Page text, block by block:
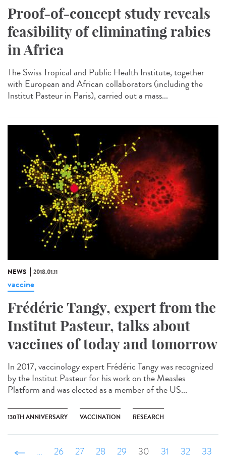
Proof-of-concept study reveals
feasibility of eliminating rabies
in Africa
The Swiss Tropical and Public Health Institute, together
with European and African collaborators (including the
Institut Pasteur in Paris), carried out a mass...
NEWS 2018.01.11
vaccine
Frédéric Tangy, expert from the
Institut Pasteur, talks about
vaccines of today and tomorrow
In 2017, vaccinology expert Frédéric Tangy was recognized
by the Institut Pasteur for his work on the Measles
Platform and was elected as a member of the US...
130TH ANNIVERSARY VACCINATION RESEARCH
‹ précédent
… 26 27 28 29 30 31 32 33